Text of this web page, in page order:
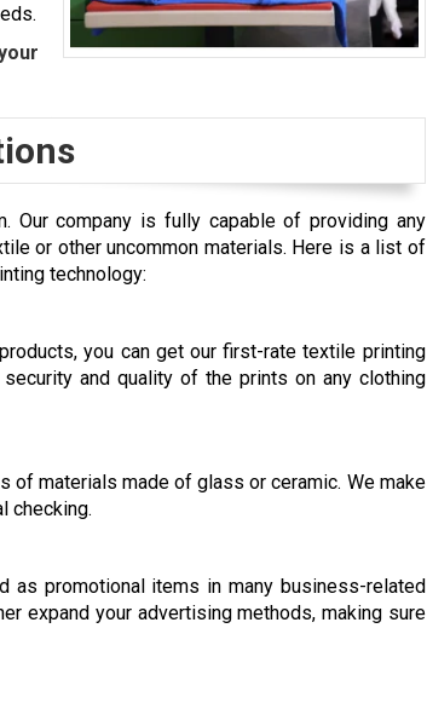
Our company is fully capable of providing any
or other uncommon materials. Here is a list of
technology:
you can get our first-rate textile printing
and quality of the prints on any clothing
of materials made of glass or ceramic. We make
checking.
as promotional items in many business-related
expand your advertising methods, making sure